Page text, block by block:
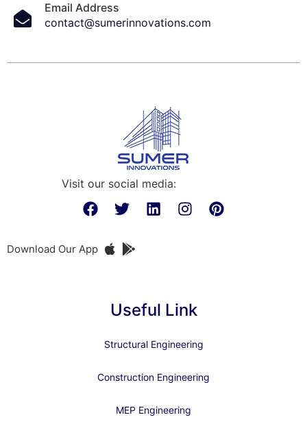
Email Address
contact@sumerinnovations.com
Visit our social media:
Download Our App
Useful Link
Structural Engineering
Construction Engineering
MEP Engineering